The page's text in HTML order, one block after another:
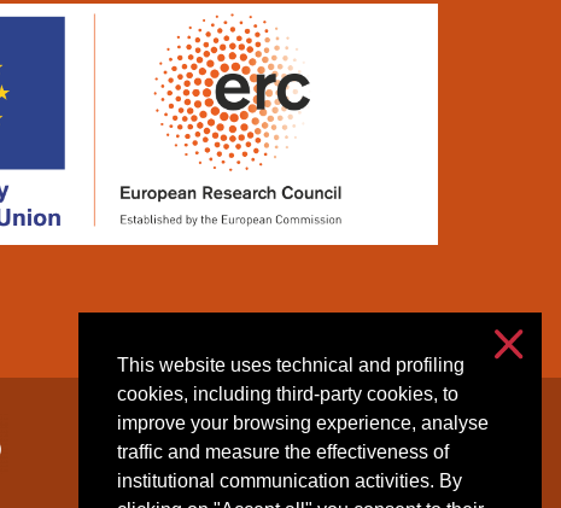
This website uses technical and profiling
cookies, including third-party cookies, to
improve your browsing experience, analyse
traffic and measure the effectiveness of
institutional communication activities. By
Accessibilità
Privacy & cookies
Cookie settings